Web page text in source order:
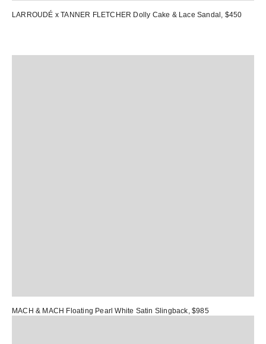
LARROUDÉ x TANNER FLETCHER Dolly Cake & Lace Sandal , $450
MACH & MACH Floating Pearl White Satin Slingback, $985